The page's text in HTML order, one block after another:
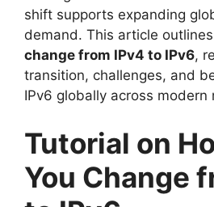
shift supports expanding
demand. This article outlines
change from IPv4 to IPv6,
transition, challenges, and
IPv6 globally across modern
Tutorial on
You Change